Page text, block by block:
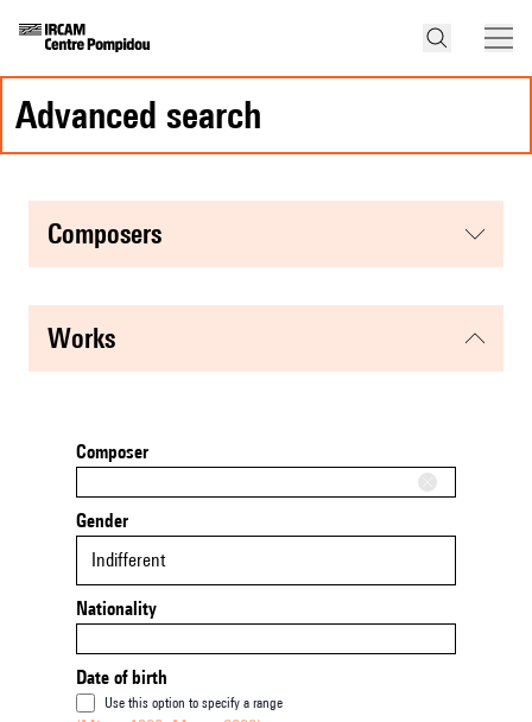
advanced search
composers
works
Composer
Gender
Indifferent
Nationality
Date of birth
Use this option to specify a range